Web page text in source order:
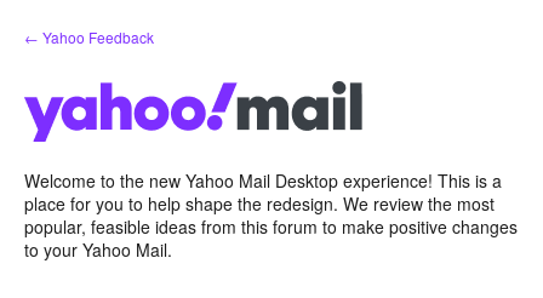
Skip
to
← Yahoo Feedback
Welcome to the new Yahoo Mail Desktop experience! This is a
place for you to help shape the redesign. We review the most
popular, feasible ideas from this forum to make positive changes
to your Yahoo Mail.